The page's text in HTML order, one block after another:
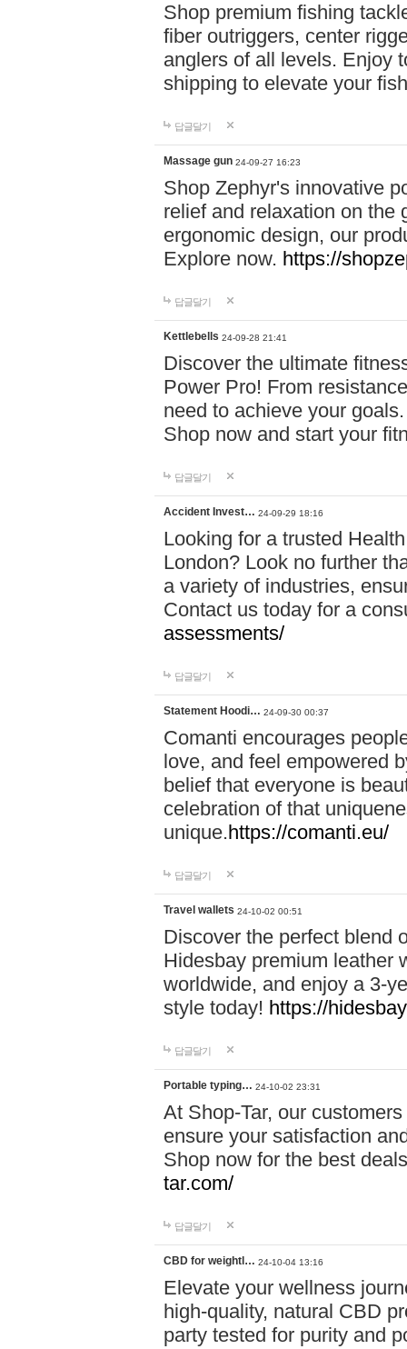
Shop premium fishing
fiber outriggers, center
anglers of all levels. Enjoy
shipping to elevate your
답글달기
Massage gun 24-09-27 16:23
Shop Zephyr's innovative
relief and relaxation on the
ergonomic design, our
Explore now. https://
답글달기
Kettlebells 24-09-28 21:41
Discover the ultimate
Power Pro! From
need to achieve your
Shop now and start your
답글달기
Accident Invest… 24-09-29 18:16
Looking for a trusted
London? Look no further
a variety of industries,
Contact us today for a
assessments/
답글달기
Statement Hoodi… 24-09-30 00:37
Comanti encourages
love, and feel empowered
belief that everyone is
celebration of that
unique.https://comanti.eu/
답글달기
Travel wallets 24-10-02 00:51
Discover the perfect blend
Hidesbay premium leather
worldwide, and enjoy a 3-
style today! https://
답글달기
Portable typing… 24-10-02 23:31
At Shop-Tar, our
ensure your satisfaction
Shop now for the best
tar.com/
답글달기
CBD for weightl… 24-10-04 13:16
Elevate your wellness
high-quality, natural CBD
party tested for purity and